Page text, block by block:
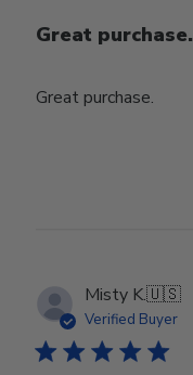
Great purchase.
Great purchase.
Misty K.🇺🇸
Verified Buyer